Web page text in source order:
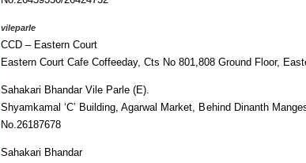
vileparle
CCD – Eastern Court
Eastern Court Cafe Coffeeday, Cts No 801,808 Ground Floor,
Sahakari Bhandar Vile Parle (E).
Shyamkamal ‘C’ Building, Agarwal Market, Behind Dinanth
No.26187678
Sahakari Bhandar